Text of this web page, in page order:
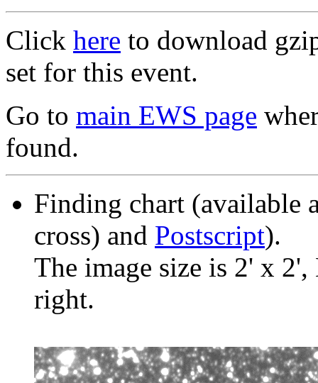
Click here to download
set for this event.
Go to main EWS page
found.
Finding chart (available
cross) and Postscript).
The image size is 2' x
right.